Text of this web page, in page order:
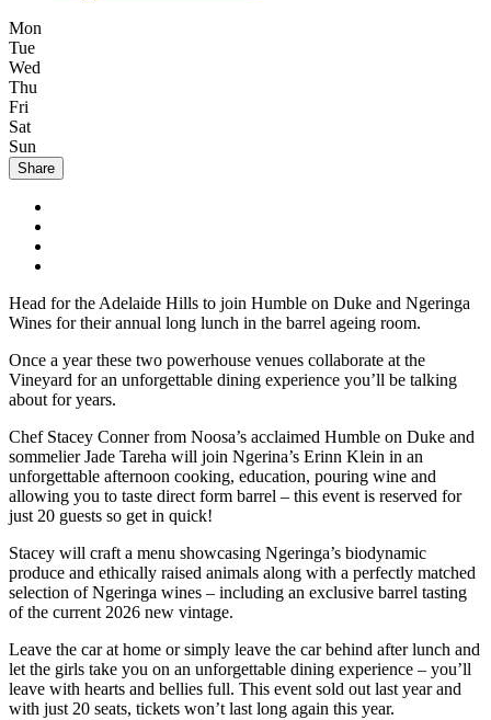
Mon
Tue
Wed
Thu
Fri
Sat
Sun
Share
Head for the Adelaide Hills to join Humble on Duke and Ngeringa
Wines for their annual long lunch in the barrel ageing room.
Once a year these two powerhouse venues collaborate at the
Vineyard for an unforgettable dining experience you’ll be talking
about for years.
Chef Stacey Conner from Noosa’s acclaimed Humble on Duke and
sommelier Jade Tareha will join Ngerina’s Erinn Klein in an
unforgettable afternoon cooking, education, pouring wine and
allowing you to taste direct form barrel – this event is reserved for
just 20 guests so get in quick!
Stacey will craft a menu showcasing Ngeringa’s biodynamic
produce and ethically raised animals along with a perfectly matched
selection of Ngeringa wines – including an exclusive barrel tasting
of the current 2026 new vintage.
Leave the car at home or simply leave the car behind after lunch and
let the girls take you on an unforgettable dining experience – you’ll
leave with hearts and bellies full. This event sold out last year and
with just 20 seats, tickets won’t last long again this year.